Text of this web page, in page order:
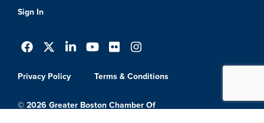
Sign In
Privacy Policy Terms & Conditions
© 2026 Greater Boston Chamber Of